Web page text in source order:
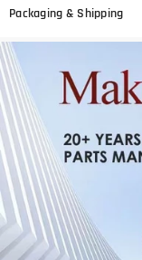
Packaging & Shipping